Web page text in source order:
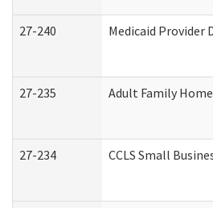
27-240 Medicaid
27-235 Adult Family
27-234 CCLS Small